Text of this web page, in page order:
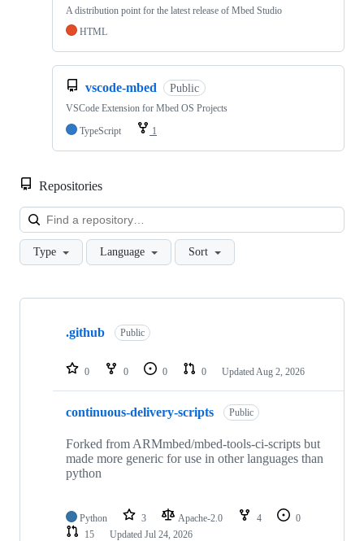
A distribution point for the latest release of Mbed Studio
HTML
vscode-mbed Public
VSCode Extension for Mbed OS Projects
TypeScript
1
Repositories
Type Language Sort
Showing
repositories
.github Public
0 0 0 0 Updated Aug 2, 2026
continuous-delivery-scripts Public
Forked from ARMmbed/mbed-tools-ci-scripts but
made more generic for use in other languages than
python
Python 3 Apache-2.0 4
0
15
Updated Jul 24, 2026